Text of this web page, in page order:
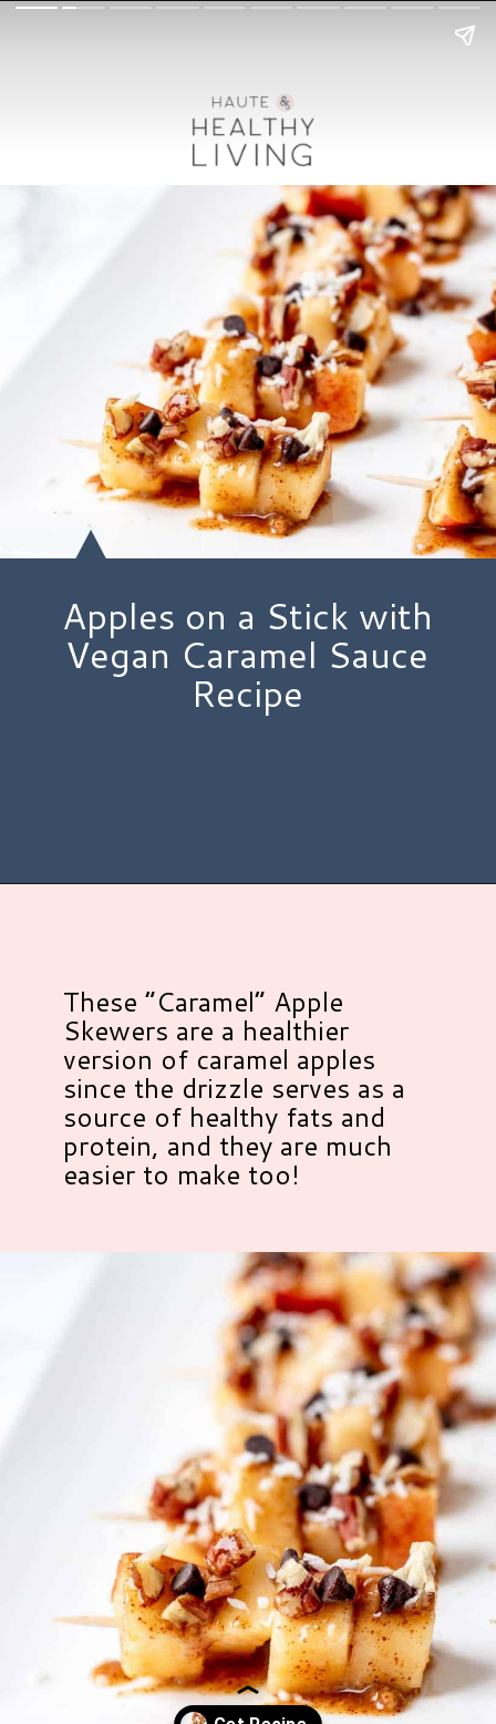
Apples on a Stick with
Vegan Caramel Sauce
Recipe
These “Caramel” Apple
Skewers are a healthier
version of caramel apples
since the drizzle serves as a
source of healthy fats and
protein, and they are much
easier to make too!